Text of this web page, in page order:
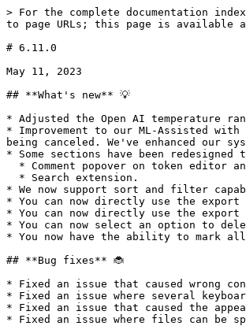
> For the complete documentation
to page URLs; this page is available
# 6.11.0
May 11, 2023
## **What's new** 💡
* Adjusted the Open AI temperature
* Improvement to our ML-Assisted
being canceled. We've enhanced our
* Some sections have been
* We now support sort and filter
* You can now directly use the
* You can now directly use the
* You can now select an option to
* You now have the ability to mark all
## **Bug fixes** 🐞
* Fixed an issue that caused wrong
* Fixed an issue where several
* Fixed an issue that caused the
* Fixed an issue where files can be